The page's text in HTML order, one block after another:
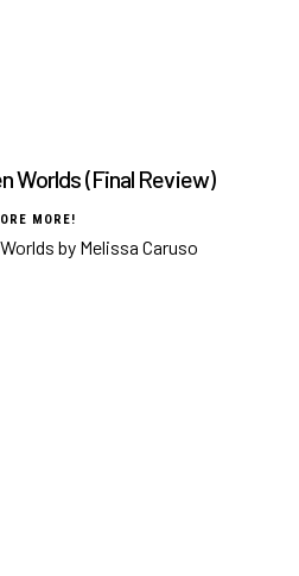
Worlds (Final Review)
MORE!